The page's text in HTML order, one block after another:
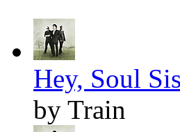
Hey, Soul
by Train